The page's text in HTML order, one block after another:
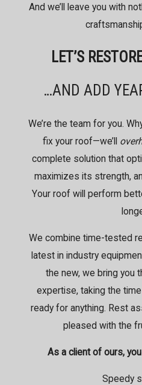
And we’ll leave you with
LET’S
…AND ADD
We’re the team for you.
fix your roof—we’ll
complete solution that
maximizes its strength,
Your roof will perform
We combine time-tested
latest in industry
the new, we bring you
expertise, taking the
ready for anything. Rest
pleased with the
As a client of ours,
Speedy